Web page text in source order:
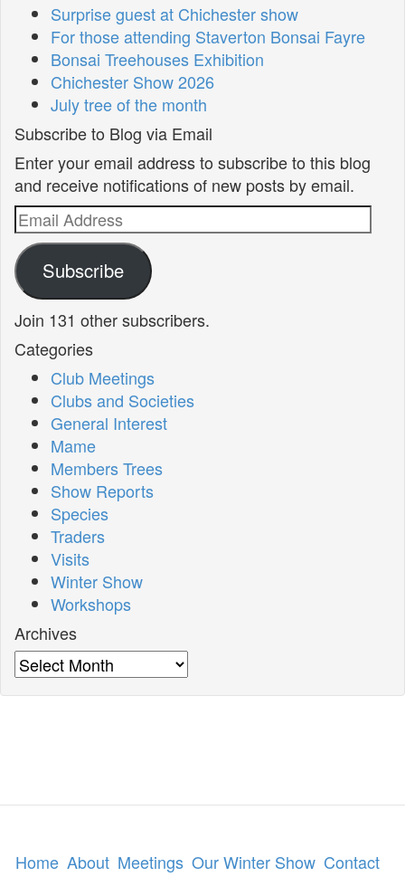
Surprise guest at Chichester show
For those attending Staverton Bonsai Fayre
Bonsai Treehouses Exhibition
Chichester Show 2026
July tree of the month
Subscribe to Blog via Email
Enter your email address to subscribe to this blog
and receive notifications of new posts by email.
Email
Address
Subscribe
Join 131 other subscribers.
Categories
Club Meetings
Clubs and Societies
General Interest
Mame
Members Trees
Show Reports
Species
Traders
Visits
Winter Show
Workshops
Archives
Archives
Home About Meetings Our Winter Show Contact